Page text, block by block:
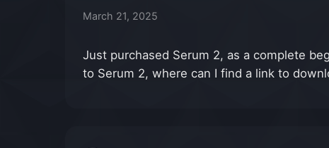
March 21, 2025
Just purchased Serum 2, as a complete
to Serum 2, where can I find a link to